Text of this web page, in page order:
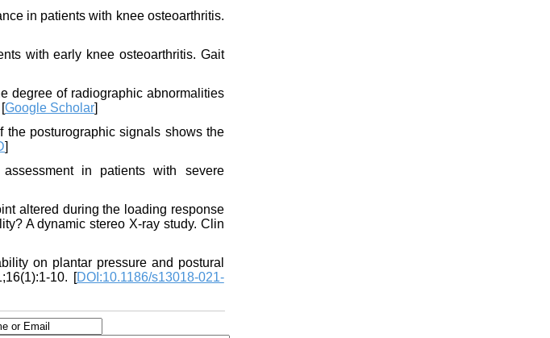
in patients with knee osteoarthritis.
with early knee osteoarthritis. Gait
degree of radiographic abnormalities
Google Scholar]
the posturographic signals shows the
]
in patients with severe
altered during the loading response
A dynamic stereo X-ray study. Clin
on plantar pressure and postural
10. [DOI:10.1186/s13018-021-